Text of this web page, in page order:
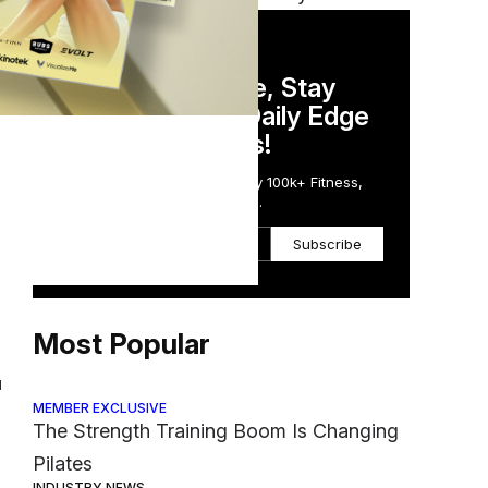
DAILY NEWSLETTER
Stay Competitive, Stay
Informed. Your Daily Edge
in Just 5 Minutes!
Get the Daily Email Trusted by 100k+ Fitness,
Wellness & Health Executives.
Subscribe
Most Popular
MEMBER EXCLUSIVE
The Strength Training Boom Is Changing
Pilates